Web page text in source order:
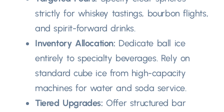
strictly for whiskey tastings, bourbon flights,
and spirit-forward drinks.
Inventory Allocation: Dedicate ball ice
entirely to specialty beverages. Rely on
standard cube ice from high-capacity
machines for water and soda service.
Tiered Upgrades: Offer structured bar